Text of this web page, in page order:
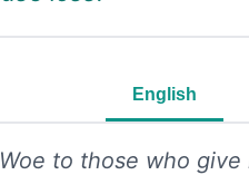
English
Woe to those who